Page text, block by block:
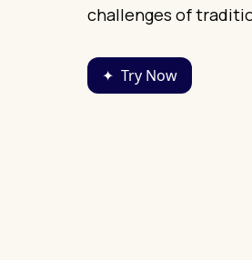
challenges of
✦ Try Now